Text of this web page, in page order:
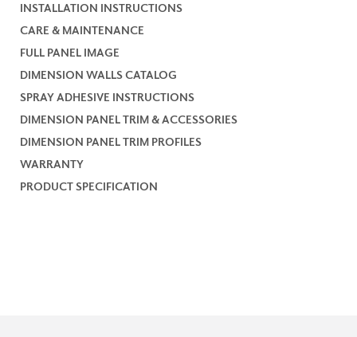
INSTALLATION INSTRUCTIONS
CARE & MAINTENANCE
FULL PANEL IMAGE
DIMENSION WALLS CATALOG
SPRAY ADHESIVE INSTRUCTIONS
DIMENSION PANEL TRIM & ACCESSORIES
DIMENSION PANEL TRIM PROFILES
WARRANTY
PRODUCT SPECIFICATION